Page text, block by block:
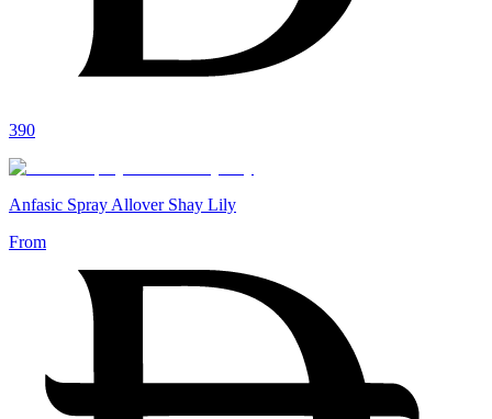
390
Anfasic Spray Allover Shay Lily
From